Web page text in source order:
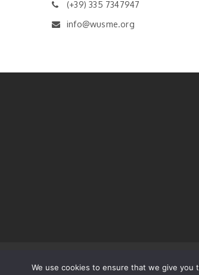
(+39) 335 7347947
info@wusme.org
© 2023 WORLD UNION OF SMALL
We use cookies to ensure that we give